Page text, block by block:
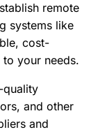
remote
systems like
cost-
your needs.
quality
and other
and